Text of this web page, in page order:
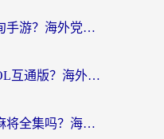
在欧洲怎么玩另一个伊甸手游？海外党亲测有效的国服游戏加速指南
马来西亚怎么玩三国杀OL互通版？海外党必看的国服游戏加速器避坑指南
国外可以玩国内的欢乐麻将全集吗？海外党亲测有效的国服游戏加速指南